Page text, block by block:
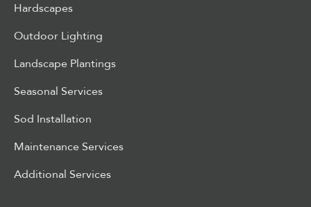
Hardscapes
Outdoor Lighting
Landscape Plantings
Seasonal Services
Sod Installation
Maintenance Services
Additional Services